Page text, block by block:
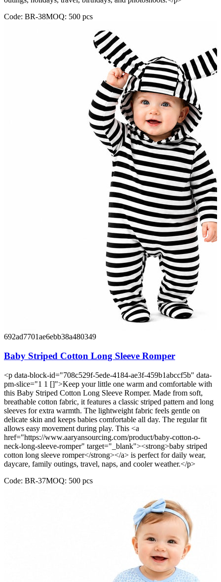
Code: BR-38MOQ: 500 pcs
692ad7701ae6ebb38a480349
Baby Striped Cotton Long Sleeve Romper
<p data-block-id="708c529f-5ede-4184-ae3f-459b1abccf5b" data-
pm-slice="1 1 []">Keep your little one warm and comfortable with
this Baby Striped Cotton Long Sleeve Romper. Made from soft,
breathable cotton fabric, it features a classic striped pattern and long
sleeves for extra warmth. The lightweight fabric feels gentle on
delicate skin and keeps babies comfortable all day. The regular fit
allows easy movement during play. This <a
href="https://www.aaryansourcing.com/product/baby-cotton-o-
neck-long-sleeve-romper" target="_blank"><strong>baby striped
cotton long sleeve romper</strong></a> is perfect for daily wear,
daycare, family outings, travel, naps, and cooler weather.</p>
Code: BR-37MOQ: 500 pcs